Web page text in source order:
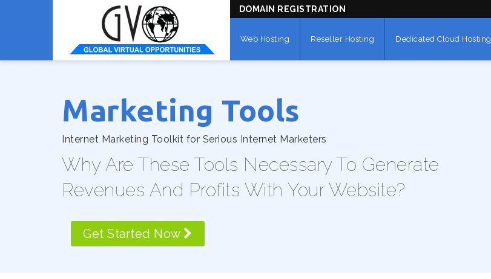
DOMAIN REGISTRATION
Web Hosting Reseller Hosting Dedicated Cloud Hosting
Marketing Tools
Internet Marketing Toolkit for Serious Internet Marketers
Why Are These Tools Necessary To Generate
Revenues And Profits With Your Website?
Get Started Now